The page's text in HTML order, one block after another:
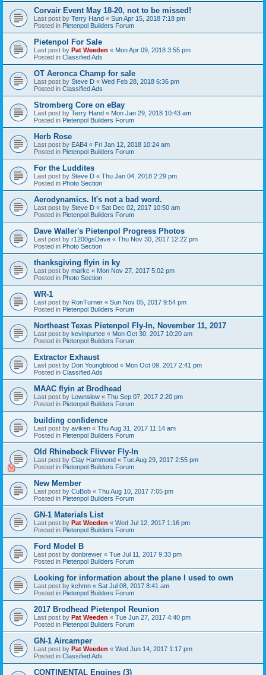
Corvair Event May 18-20, not to be missed!
Last post by Terry Hand « Sun Apr 15, 2018 7:18 pm
Posted in Pietenpol Builders Forum
Pietenpol For Sale
Last post by Pat Weeden « Mon Apr 09, 2018 3:55 pm
Posted in Classified Ads
OT Aeronca Champ for sale
Last post by Steve D « Wed Feb 28, 2018 6:36 pm
Posted in Classified Ads
Stromberg Core on eBay
Last post by Terry Hand « Mon Jan 29, 2018 10:43 am
Posted in Pietenpol Builders Forum
Herb Rose
Last post by EAB4 « Fri Jan 12, 2018 10:24 am
Posted in Pietenpol Builders Forum
For the Luddites
Last post by Steve D « Thu Jan 04, 2018 2:29 pm
Posted in Photo Section
Aerodynamics. It's not a bad word.
Last post by Steve D « Sat Dec 02, 2017 10:50 am
Posted in Pietenpol Builders Forum
Dave Waller's Pietenpol Progress Photos
Last post by r1200gsDave « Thu Nov 30, 2017 12:22 pm
Posted in Photo Section
thanksgiving flyin in ky
Last post by markc « Mon Nov 27, 2017 5:02 pm
Posted in Photo Section
WR-1
Last post by RonTurner « Sun Nov 05, 2017 9:54 pm
Posted in Pietenpol Builders Forum
Northeast Texas Pietenpol Fly-In, November 11, 2017
Last post by kevinpurtee « Mon Oct 30, 2017 10:20 am
Posted in Pietenpol Builders Forum
Extractor Exhaust
Last post by Don Youngblood « Mon Oct 09, 2017 2:41 pm
Posted in Classified Ads
MAAC flyin at Brodhead
Last post by Lownslow « Thu Sep 07, 2017 2:20 pm
Posted in Pietenpol Builders Forum
building confidence
Last post by aviken « Thu Aug 31, 2017 11:14 am
Posted in Pietenpol Builders Forum
Old Rhinebeck Flivver Fly-In
Last post by Clay Hammond « Tue Aug 29, 2017 2:55 pm
Posted in Pietenpol Builders Forum
New Member
Last post by CuBob « Thu Aug 10, 2017 7:05 pm
Posted in Pietenpol Builders Forum
GN-1 Materials List
Last post by Pat Weeden « Wed Jul 12, 2017 1:16 pm
Posted in Pietenpol Builders Forum
Ford Model B
Last post by donbrewer « Tue Jul 11, 2017 9:33 pm
Posted in Pietenpol Builders Forum
Looking for information about the plane I used to own
Last post by kchmn « Sat Jul 08, 2017 8:41 am
Posted in Pietenpol Builders Forum
2017 Brodhead Pietenpol Reunion
Last post by Pat Weeden « Tue Jun 27, 2017 4:40 pm
Posted in Pietenpol Builders Forum
GN-1 Aircamper
Last post by Pat Weeden « Wed Jun 14, 2017 1:17 pm
Posted in Classified Ads
CONTINENTAL Engines (3)